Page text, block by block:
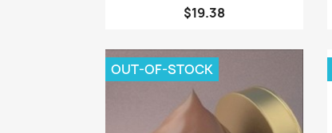
$19.38
OUT-OF-STOCK